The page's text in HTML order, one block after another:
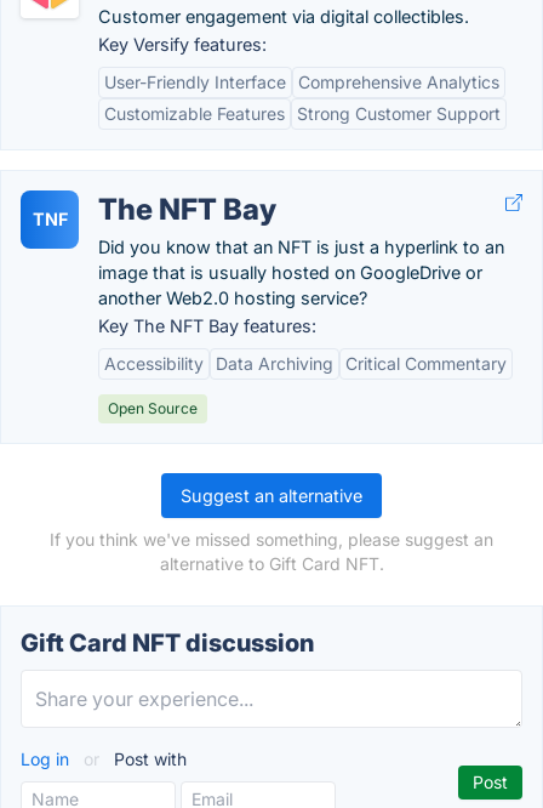
Customer engagement via digital collectibles.
Key Versify features:
User-Friendly Interface
Comprehensive Analytics
Customizable Features
Strong Customer Support
TNF The NFT Bay
Did you know that an NFT is just a hyperlink to an
image that is usually hosted on GoogleDrive or
another Web2.0 hosting service?
Key The NFT Bay features:
Accessibility
Data Archiving Critical Commentary
Open Source
Suggest an alternative
If you think we've missed something, please suggest an
alternative to Gift Card NFT.
Gift Card NFT discussion
Log in or Post with